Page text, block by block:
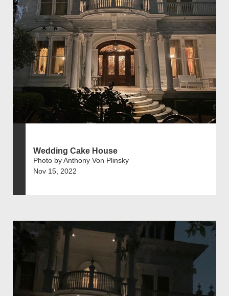
Wedding Cake House
Photo by Anthony Von Plinsky
Nov 15, 2022